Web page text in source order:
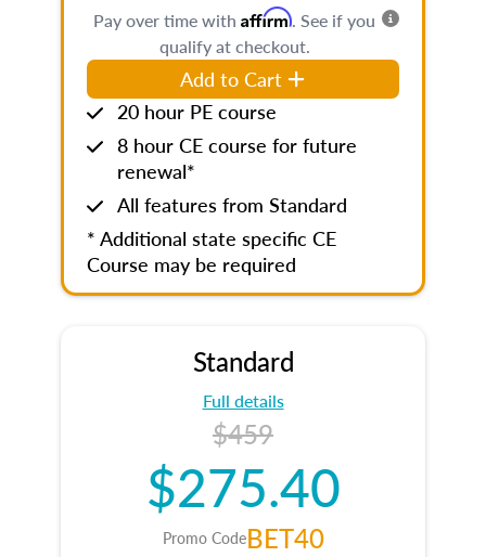
Pay over time with Affirm. See if you
qualify at checkout.
Add to Cart
20 hour PE course
8 hour CE course for future
renewal*
All features from Standard
* Additional state specific CE
Course may be required
Standard
Full details
$459
$275.40
Promo CodeBET40